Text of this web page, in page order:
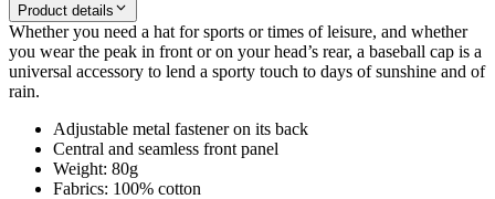
Product details
Whether you need a hat for sports or times of leisure, and whether
you wear the peak in front or on your head’s rear, a baseball cap is a
universal accessory to lend a sporty touch to days of sunshine and of
rain.
Adjustable metal fastener on its back
Central and seamless front panel
Weight: 80g
Fabrics: 100% cotton